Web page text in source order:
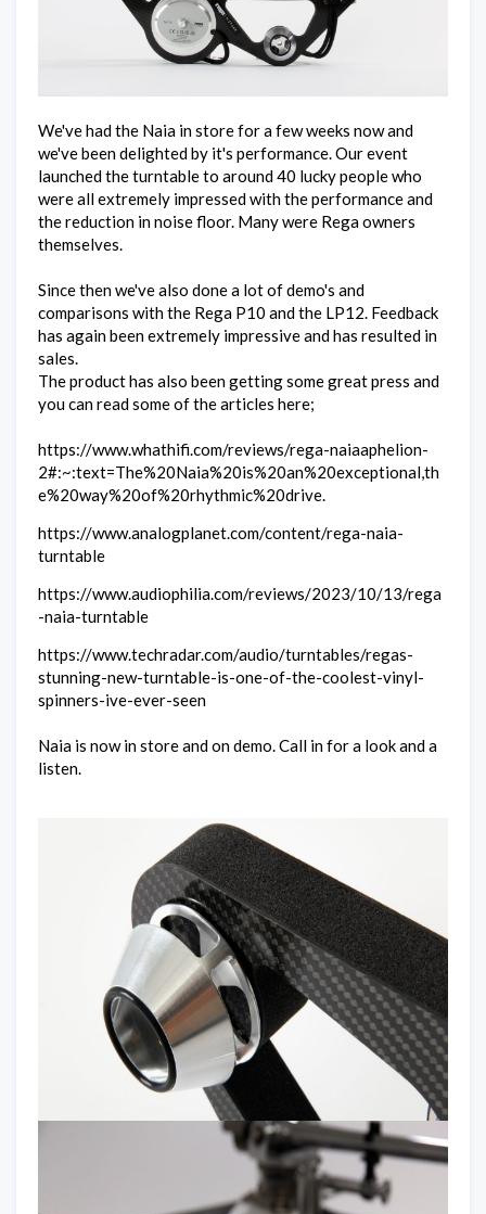
We've had the Naia in store for a few weeks now and
we've been delighted by it's performance. Our event
launched the turntable to around 40 lucky people who
were all extremely impressed with the performance and
the reduction in noise floor. Many were Rega owners
themselves.
Since then we've also done a lot of demo's and
comparisons with the Rega P10 and the LP12. Feedback
has again been extremely impressive and has resulted in
sales.
The product has also been getting some great press and
you can read some of the articles here;
https://www.whathifi.com/reviews/rega-naiaaphelion-
2#:~:text=The%20Naia%20is%20an%20exceptional,th
e%20way%20of%20rhythmic%20drive.
https://www.analogplanet.com/content/rega-naia-
turntable
https://www.audiophilia.com/reviews/2023/10/13/rega
-naia-turntable
https://www.techradar.com/audio/turntables/regas-
stunning-new-turntable-is-one-of-the-coolest-vinyl-
spinners-ive-ever-seen
Naia is now in store and on demo. Call in for a look and a
listen.